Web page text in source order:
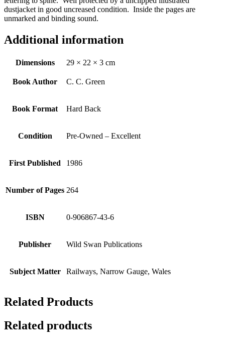
dustjacket in good uncreased condition. Inside the pages are
unmarked and binding sound.
Additional information
Dimensions 29 × 22 × 3 cm
Book Author C. C. Green
Book Format Hard Back
Condition Pre-Owned – Excellent
First Published 1986
Number of Pages 264
ISBN 0-906867-43-6
Publisher Wild Swan Publications
Subject Matter Railways, Narrow Gauge, Wales
Related Products
Related products